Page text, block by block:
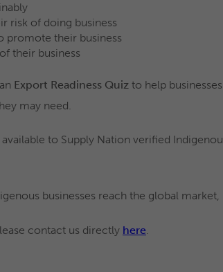
risk of doing business
promote their business
their business
Export Readiness Quiz to help
may need.
to Supply Nation verified
businesses reach the global
contact us directly here.